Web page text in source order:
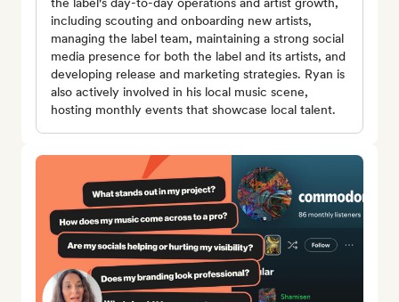
including scouting and onboarding new artists,
managing the label team, maintaining a strong social
media presence for both the label and its artists, and
developing release and marketing strategies. Ryan is
also actively involved in his local music scene,
hosting monthly events that showcase local talent.